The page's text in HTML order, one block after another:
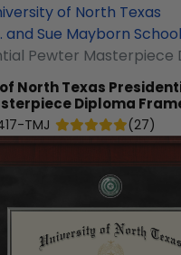
of North Texas
and Sue Mayborn
Pewter Masterpiece
North Texas
Diploma
TMJ (27)